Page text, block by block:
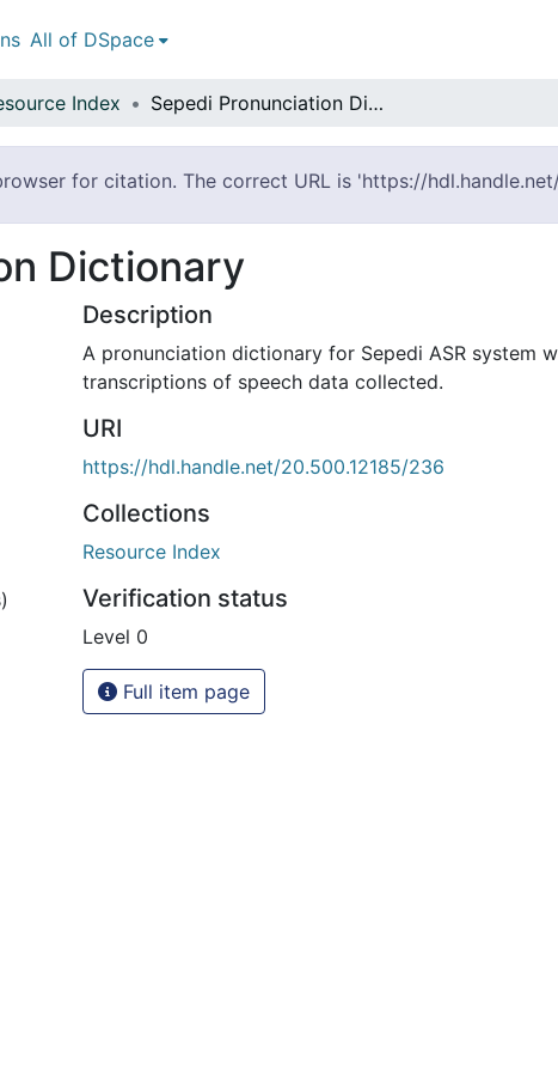
All of DSpace
Index Sepedi Pronunciation Dictionary
for citation. The correct URL is 'https://
Dictionary
Description
A pronunciation dictionary for Sepedi ASR system
transcriptions of speech data collected.
URI
https://hdl.handle.net/20.500.12185/236
Collections
Resource Index
Verification status
Level 0
Full item page